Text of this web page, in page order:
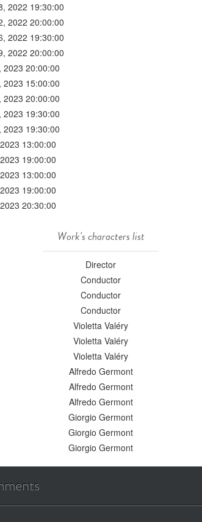
2022 19:30:00
2022 20:00:00
2022 19:30:00
2022 20:00:00
2023 20:00:00
2023 15:00:00
2023 20:00:00
2023 19:30:00
2023 19:30:00
13:00:00
19:00:00
13:00:00
19:00:00
20:30:00
Work's characters list
Director
Conductor
Conductor
Conductor
Violetta Valéry
Violetta Valéry
Violetta Valéry
Alfredo Germont
Alfredo Germont
Alfredo Germont
Giorgio Germont
Giorgio Germont
Giorgio Germont